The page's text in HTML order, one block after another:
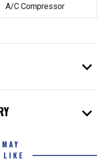
A/C Compressor
expand_more
expand_more
LIKE